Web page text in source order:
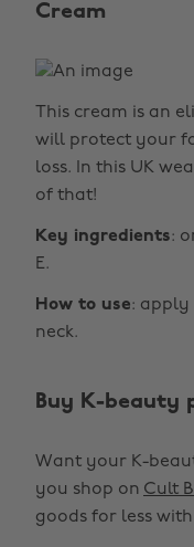
Cream
This cream is an
will protect your
loss. In this UK
of that!
Key ingredients:
E.
How to use: apply
neck.
Buy K-beauty
Want your K-
you shop on Cult
goods for less